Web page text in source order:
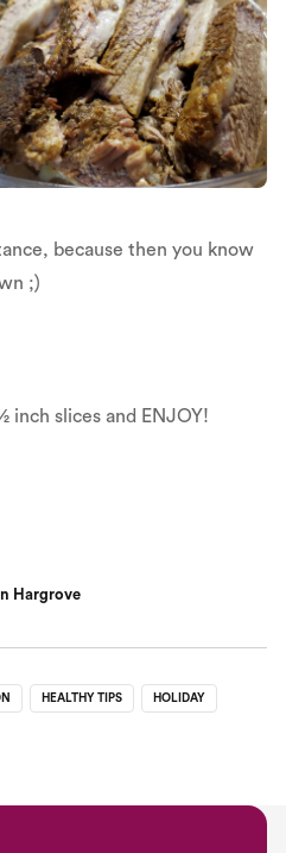
because then you know
;)
inch slices and ENJOY!
Hargrove
HEALTHY TIPS HOLIDAY